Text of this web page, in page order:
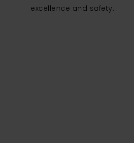
excellence and safety.